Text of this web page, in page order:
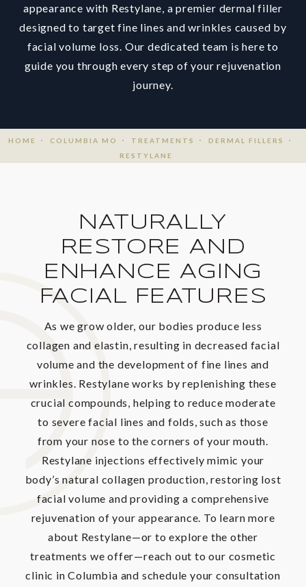
appearance with Restylane, a premier dermal filler
designed to target fine lines and wrinkles caused by
facial volume loss. Our dedicated team is here to
guide you through every step of your rejuvenation
journey.
HOME COLUMBIA MO TREATMENTS
DERMAL FILLERS
RESTYLANE
NATURALLY
RESTORE AND
ENHANCE AGING
FACIAL FEATURES
As we grow older, our bodies produce less
collagen and elastin, resulting in decreased facial
volume and the development of fine lines and
wrinkles. Restylane works by replenishing these
crucial compounds, helping to reduce moderate
to severe facial lines and folds, such as those
from your nose to the corners of your mouth.
Restylane injections effectively mimic your
body’s natural collagen production, restoring lost
facial volume and providing a comprehensive
rejuvenation of your appearance. To learn more
about Restylane—or to explore the other
treatments we offer—reach out to our cosmetic
clinic in Columbia and schedule your consultation